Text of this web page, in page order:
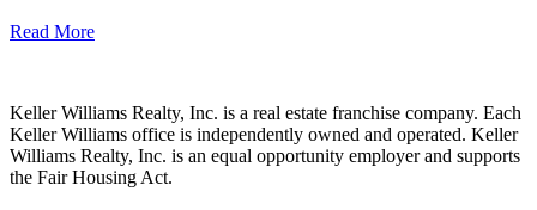
Read More
Keller Williams Realty, Inc. is a real estate franchise company. Each
Keller Williams office is independently owned and operated. Keller
Williams Realty, Inc. is an equal opportunity employer and supports
the Fair Housing Act.